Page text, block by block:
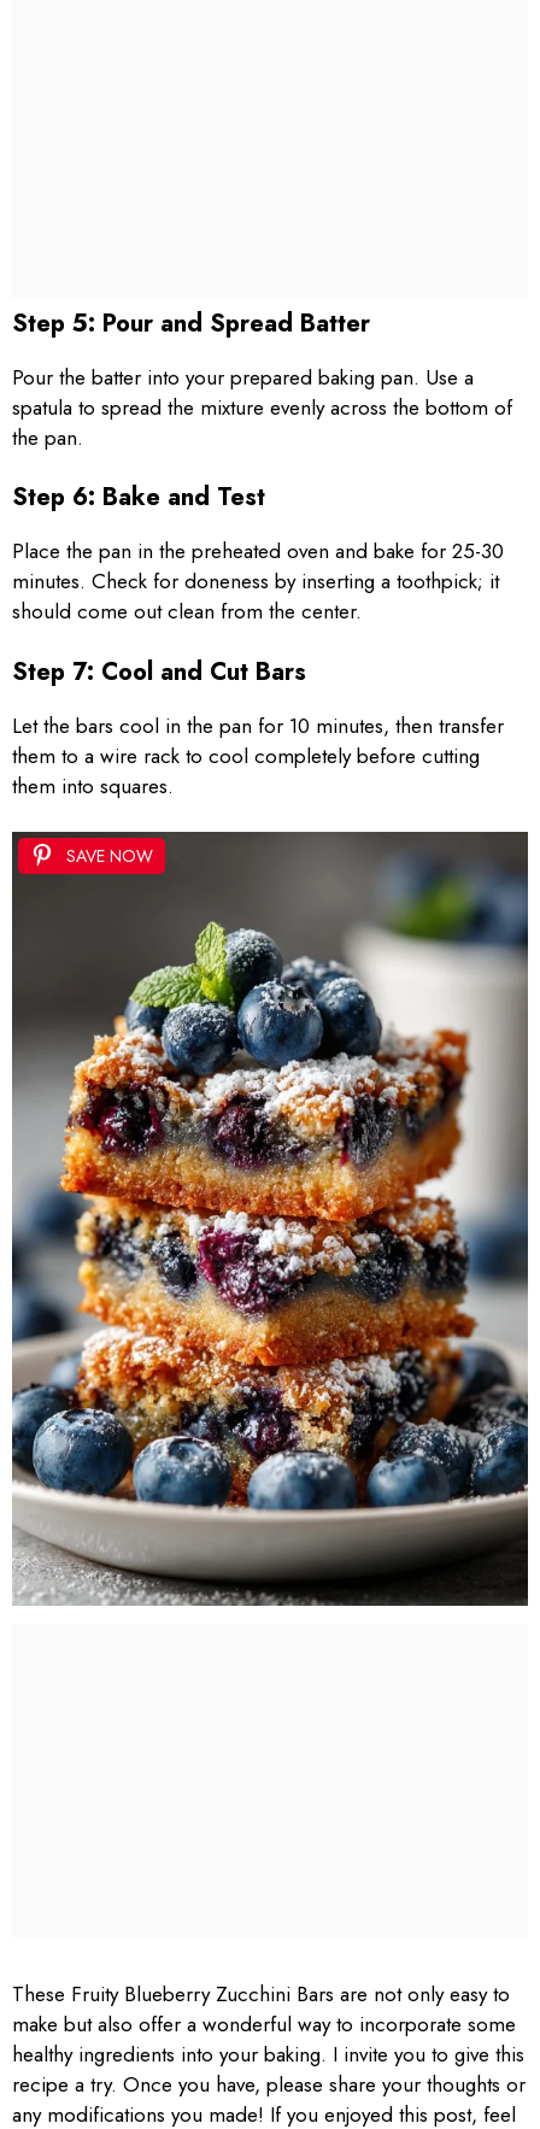
Step 5: Pour and Spread Batter
Pour the batter into your prepared baking pan. Use a
spatula to spread the mixture evenly across the bottom of
the pan.
Step 6: Bake and Test
Place the pan in the preheated oven and bake for 25-30
minutes. Check for doneness by inserting a toothpick; it
should come out clean from the center.
Step 7: Cool and Cut Bars
Let the bars cool in the pan for 10 minutes, then transfer
them to a wire rack to cool completely before cutting
them into squares.
SAVE NOW
These Fruity Blueberry Zucchini Bars are not only easy to
make but also offer a wonderful way to incorporate some
healthy ingredients into your baking. I invite you to give this
recipe a try. Once you have, please share your thoughts or
any modifications you made! If you enjoyed this post, feel